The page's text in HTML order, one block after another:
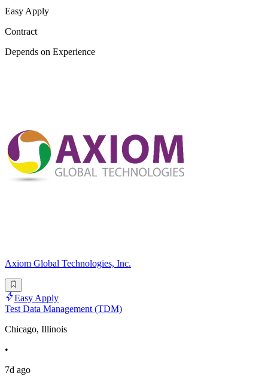
Easy Apply
Contract
Depends on Experience
Axiom Global Technologies, Inc.
Easy Apply
Test Data Management (TDM)
Chicago, Illinois
•
7d ago